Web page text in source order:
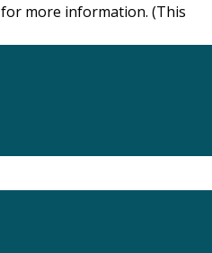
for more information. (This